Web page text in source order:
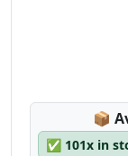
📦
✅ 101x in